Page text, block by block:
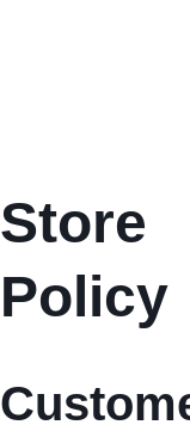
Store
Policy